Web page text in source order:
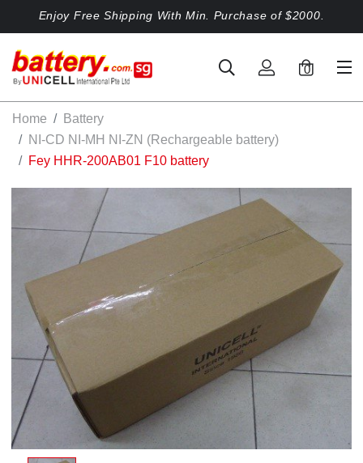
Enjoy Free Shipping With Min. Purchase of $2000.
0
Home
Battery
NI-CD NI-MH NI-ZN (Rechargeable battery)
Fey HHR-200AB01 F10 battery